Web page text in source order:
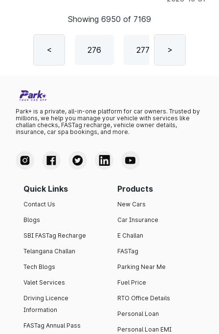
Showing 6950 of 7169
<
275 276 277 >
Park+ is a private, all-in-one platform for car owners. Trusted by
millions, we help you manage your vehicle with services like
challan checks, FASTag recharge, vehicle owner details,
insurance, car spa bookings, and more.
Quick Links
Contact Us
Blogs
SBI FASTag Recharge
Telangana Challan
Tech Blogs
Valet Services
Driving Licence
Information
FASTag Annual Pass
Products
New Cars
Car Insurance
E Challan
FASTag
Parking Near Me
Fuel Price
RTO Office Details
Personal Loan
Personal Loan EMI